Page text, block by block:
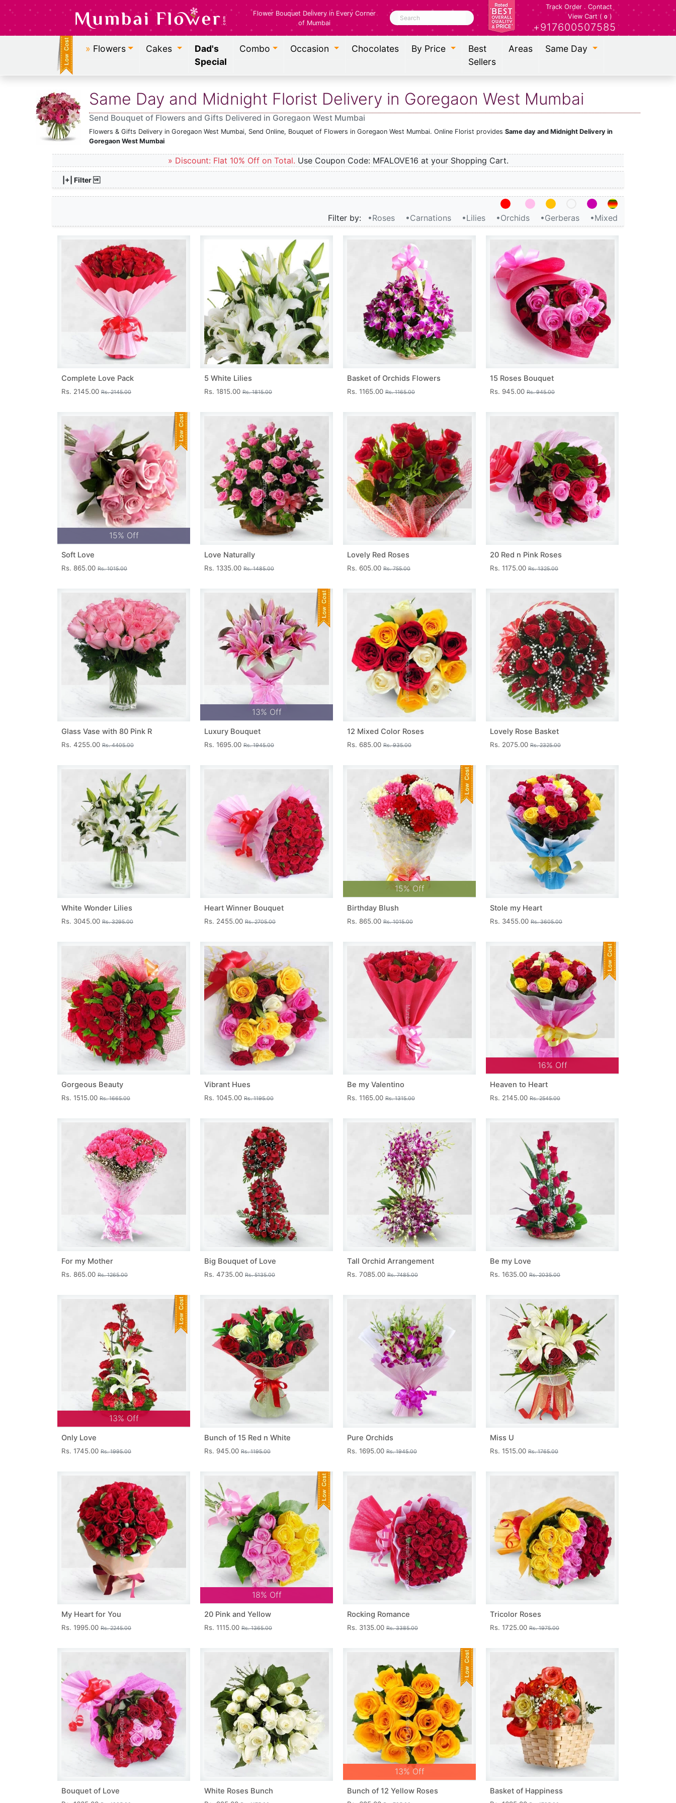
Flower Bouquet Delivery in Every Corner
of Mumbai
Search
Track Order. Contact
View Cart ( 0 )
+917600507585
» Flowers Cakes
Dad's
Special
Combo Occasion Chocolates By Price
Best
Sellers
Areas Same Day
Same Day and Midnight Florist Delivery in Goregaon West Mumbai
Send Bouquet of Flowers and Gifts Delivered in Goregaon West Mumbai
Flowers & Gifts Delivery in Goregaon West Mumbai, Send Online, Bouquet of Flowers in Goregaon West Mumbai. Online Florist provides Same day and Midnight Delivery in
Goregaon West Mumbai
» Discount: Flat 10% Off on Total. Use Coupon Code: MFALOVE16 at your Shopping Cart.
|+| Filter
Filter by: •Roses •Carnations •Lilies •Orchids •Gerberas •Mixed
Complete Love Pack
Rs. 2145.00 Rs. 2145.00
5 White Lilies
Rs. 1815.00 Rs. 1815.00
Basket of Orchids Flowers
Rs. 1165.00 Rs. 1165.00
15 Roses Bouquet
Rs. 945.00 Rs. 945.00
15% Off
Soft Love
Rs. 865.00 Rs. 1015.00
Love Naturally
Rs. 1335.00 Rs. 1485.00
Lovely Red Roses
Rs. 605.00 Rs. 755.00
20 Red n Pink Roses
Rs. 1175.00 Rs. 1325.00
Glass Vase with 80 Pink R
Rs. 4255.00 Rs. 4405.00
13% Off
Luxury Bouquet
Rs. 1695.00 Rs. 1945.00
12 Mixed Color Roses
Rs. 685.00 Rs. 935.00
Lovely Rose Basket
Rs. 2075.00 Rs. 2325.00
White Wonder Lilies
Rs. 3045.00 Rs. 3295.00
Heart Winner Bouquet
Rs. 2455.00 Rs. 2705.00
15% Off
Birthday Blush
Rs. 865.00 Rs. 1015.00
Stole my Heart
Rs. 3455.00 Rs. 3605.00
Gorgeous Beauty
Rs. 1515.00 Rs. 1665.00
Vibrant Hues
Rs. 1045.00 Rs. 1195.00
Be my Valentino
Rs. 1165.00 Rs. 1315.00
16% Off
Heaven to Heart
Rs. 2145.00 Rs. 2545.00
For my Mother
Rs. 865.00 Rs. 1265.00
Big Bouquet of Love
Rs. 4735.00 Rs. 5135.00
Tall Orchid Arrangement
Rs. 7085.00 Rs. 7485.00
Be my Love
Rs. 1635.00 Rs. 2035.00
13% Off
Only Love
Rs. 1745.00 Rs. 1995.00
Bunch of 15 Red n White
Rs. 945.00 Rs. 1195.00
Pure Orchids
Rs. 1695.00 Rs. 1945.00
Miss U
Rs. 1515.00 Rs. 1765.00
My Heart for You
Rs. 1995.00 Rs. 2245.00
18% Off
20 Pink and Yellow
Rs. 1115.00 Rs. 1365.00
Rocking Romance
Rs. 3135.00 Rs. 3385.00
Tricolor Roses
Rs. 1725.00 Rs. 1975.00
Bouquet of Love White Roses Bunch
13% Off
Bunch of 12 Yellow Roses Basket of Happiness